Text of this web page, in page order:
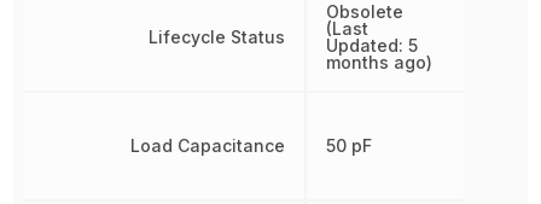
Lifecycle Status
Load Capacitance
Obsolete
(Last
Updated: 5
months ago)
50 pF